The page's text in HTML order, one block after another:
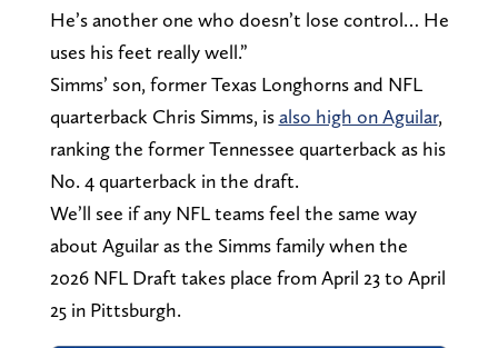
He’s another one who doesn’t lose control… He
uses his feet really well.”
Simms’ son, former Texas Longhorns and NFL
quarterback Chris Simms, isalso high on Aguilar,
ranking the former Tennessee quarterback as his
No. 4 quarterback in the draft.
We’ll see if any NFL teams feel the same way
about Aguilar as the Simms family when the
2026 NFL Draft takes place from April 23 to April
25 in Pittsburgh.